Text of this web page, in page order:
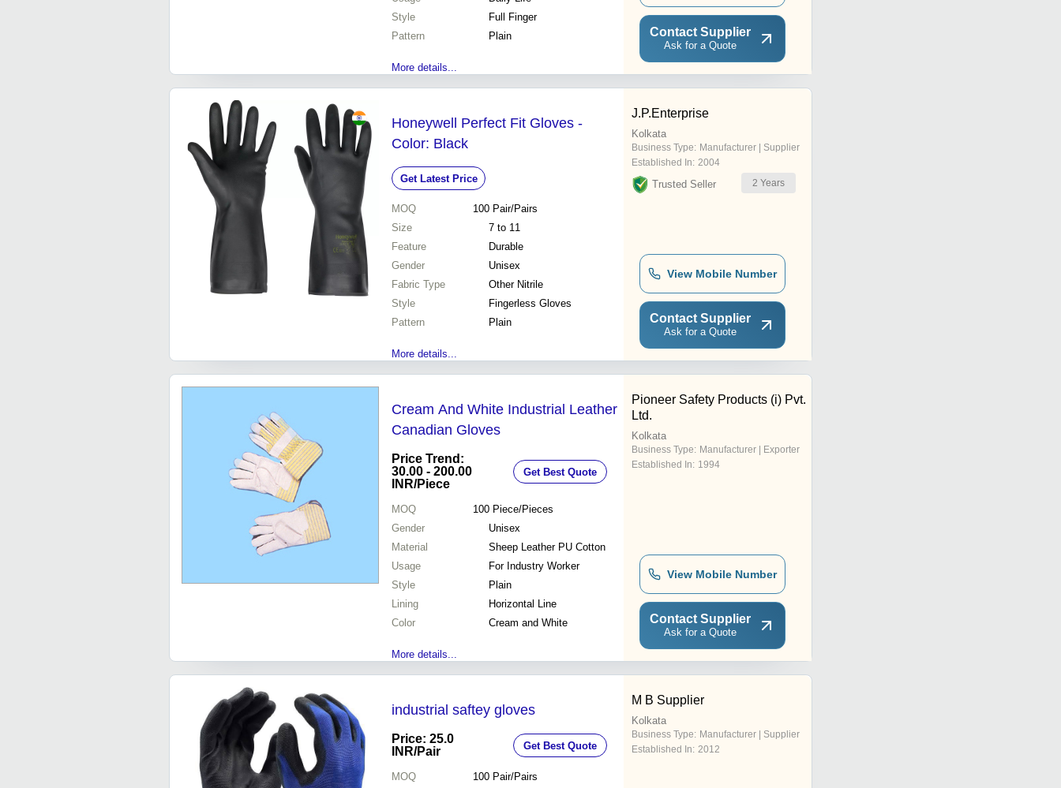
Style
Full Finger
Pattern
Plain
More details...
Contact Supplier
Ask for a Quote
Honeywell Perfect Fit Gloves -
Color: Black
Get Latest Price
MOQ 100 Pair/Pairs
Size
7 to 11
Feature
Durable
Gender
Unisex
Fabric Type
Other Nitrile
Style
Fingerless Gloves
Pattern
Plain
More details...
J.P.Enterprise
Kolkata
Business Type: Manufacturer | Supplier
Established In: 2004
Trusted Seller 2 Years
View Mobile Number
Contact Supplier
Ask for a Quote
Cream And White Industrial Leather
Canadian Gloves
Price Trend:
30.00 - 200.00
INR/Piece
Get Best Quote
MOQ 100 Piece/Pieces
Gender
Unisex
Material
Sheep Leather PU Cotton
Usage
For Industry Worker
Style
Plain
Lining
Horizontal Line
Color
Cream and White
More details...
Pioneer Safety Products (i) Pvt.
Ltd.
Kolkata
Business Type: Manufacturer | Exporter
Established In: 1994
View Mobile Number
Contact Supplier
Ask for a Quote
industrial saftey gloves
Price: 25.0
INR/Pair Get Best Quote
MOQ 100 Pair/Pairs
M B Supplier
Kolkata
Business Type: Manufacturer | Supplier
Established In: 2012